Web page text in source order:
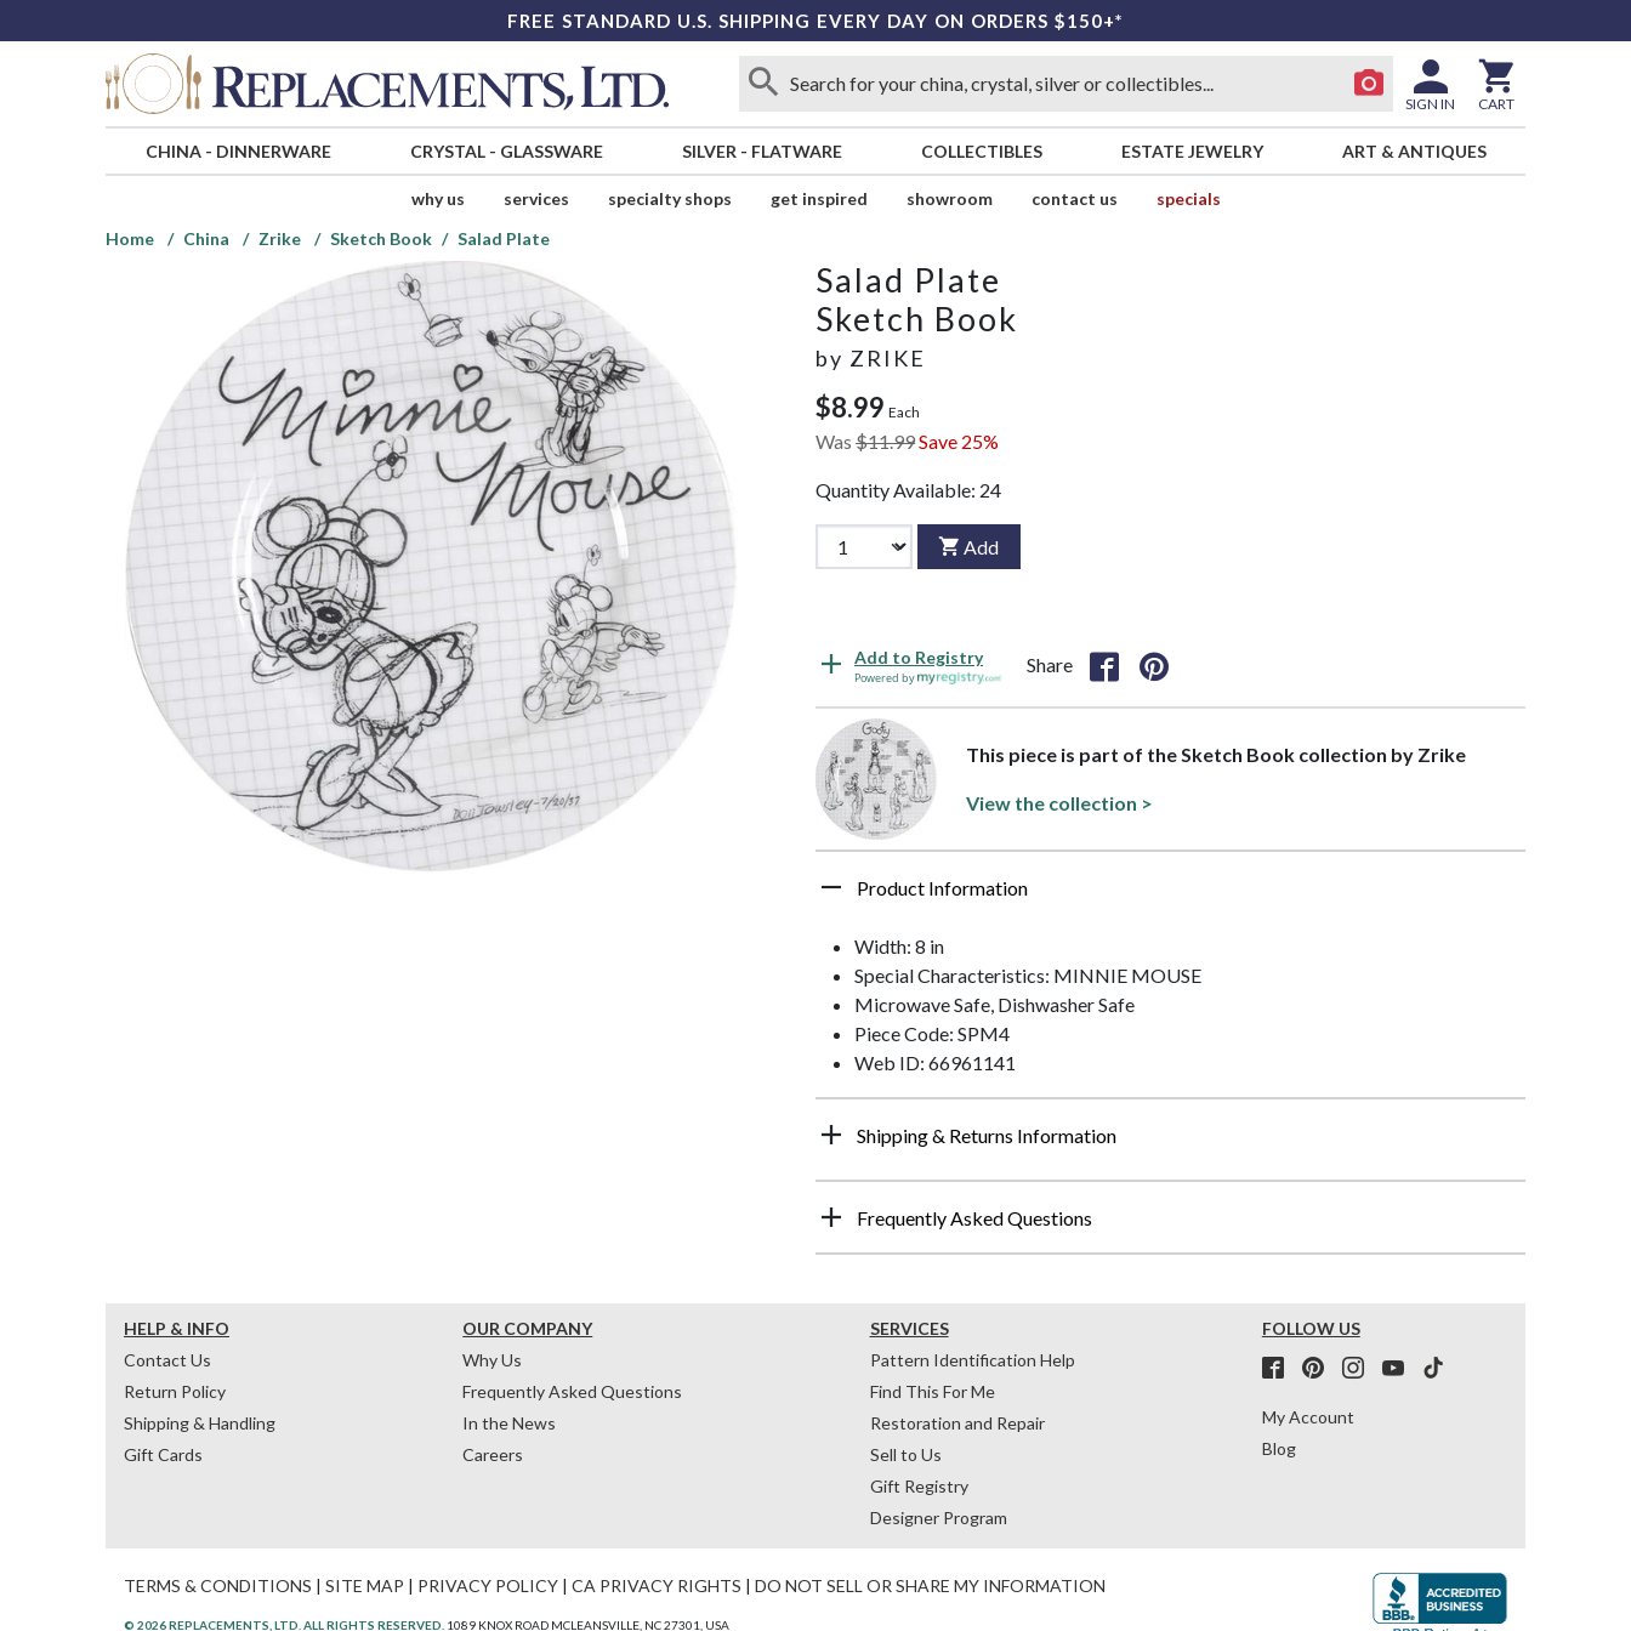
FREE STANDARD U.S. SHIPPING EVERY DAY ON ORDERS $150+*
SIGN IN CART
CHINA- DINNERWARE CRYSTAL- GLASSWARE SILVER - FLATWARE COLLECTIBLES ESTATE JEWELRY ART & ANTIQUES
why us services specialty shops get inspired showroom contact us
specials
Home
China Zrike Sketch Book Salad Plate
Salad Plate
Sketch Book
by ZRIKE
$8.99 Each
Was $11.99Save 25%
Quantity Available: 24
Add
Add to Registry
Powered by
Share
This piece is part of the Sketch Book collection by Zrike
View the collection >
Product Information
Width: 8 in
Special Characteristics: MINNIE MOUSE
Microwave Safe, Dishwasher Safe
Piece Code: SPM4
Web ID: 66961141
Shipping & Returns Information
Frequently Asked Questions
HELP & INFO
Contact Us
Return Policy
Shipping & Handling
Gift Cards
OUR COMPANY
Why Us
Frequently Asked Questions
In the News
Careers
SERVICES
Pattern Identification Help
Find This For Me
Restoration and Repair
Sell to Us
Gift Registry
Designer Program
FOLLOW US
My Account
Blog
TERMS & CONDITIONS | SITE MAP | PRIVACY POLICY | CA PRIVACY RIGHTS | DO NOT SELL OR SHARE MY INFORMATION
© 2026 REPLACEMENTS, LTD. ALL RIGHTS RESERVED. 1089 KNOX ROAD MCLEANSVILLE, NC 27301, USA